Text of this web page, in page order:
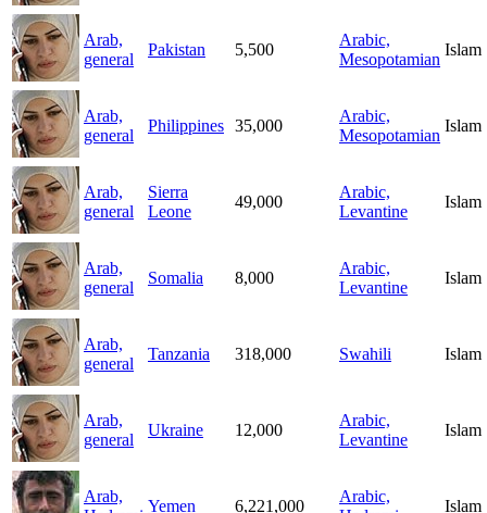
Arab,
general
Pakistan 5,500
Arabic,
Mesopotamian
Islam
Arab,
general
Philippines 35,000
Arabic,
Mesopotamian
Islam
Arab,
general
Sierra
Leone
49,000
Arabic,
Levantine
Islam
Arab,
general
Somalia 8,000
Arabic,
Levantine
Islam
Arab,
general
Tanzania 318,000 Swahili Islam
Arab,
general
Ukraine 12,000
Arabic,
Levantine
Islam
Arab,
Yemen 6,221,000
Arabic,
Islam